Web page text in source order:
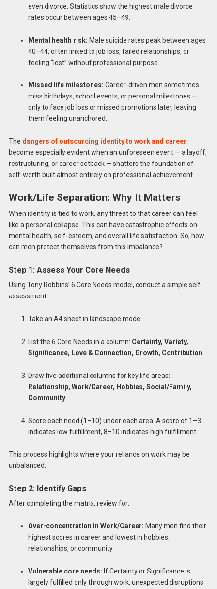
even divorce. Statistics show the highest male divorce
rates occur between ages 45–49.
Mental health risk: Male suicide rates peak between ages
40–44, often linked to job loss, failed relationships, or
feeling “lost” without professional purpose.
Missed life milestones: Career-driven men sometimes
miss birthdays, school events, or personal milestones —
only to face job loss or missed promotions later, leaving
them feeling unanchored.
The dangers of outsourcing identity to work and career
become especially evident when an unforeseen event — a layoff,
restructuring, or career setback — shatters the foundation of
self-worth built almost entirely on professional achievement.
Work/Life Separation: Why It Matters
When identity is tied to work, any threat to that career can feel
like a personal collapse. This can have catastrophic effects on
mental health, self-esteem, and overall life satisfaction. So, how
can men protect themselves from this imbalance?
Step 1: Assess Your Core Needs
Using Tony Robbins’ 6 Core Needs model, conduct a simple self-
assessment:
Take an A4 sheet in landscape mode.
List the 6 Core Needs in a column: Certainty, Variety,
Significance, Love & Connection, Growth, Contribution
Draw five additional columns for key life areas:
Relationship, Work/Career, Hobbies, Social/Family,
Community.
Score each need (1–10) under each area. A score of 1–3
indicates low fulfillment, 8–10 indicates high fulfillment.
This process highlights where your reliance on work may be
unbalanced.
Step 2: Identify Gaps
After completing the matrix, review for:
Over-concentration in Work/Career: Many men find their
highest scores in career and lowest in hobbies,
relationships, or community.
Vulnerable core needs: If Certainty or Significance is
largely fulfilled only through work, unexpected disruptions